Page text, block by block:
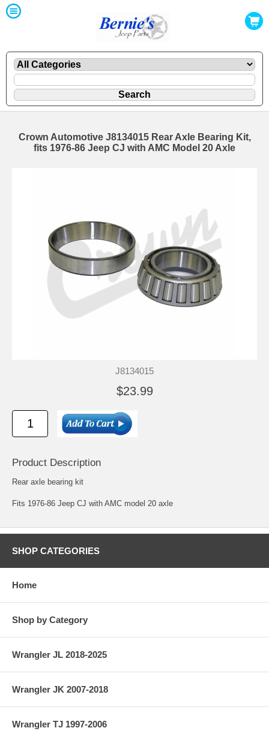
Crown Automotive J8134015 Rear Axle Bearing Kit,
fits 1976-86 Jeep CJ with AMC Model 20 Axle
J8134015
$23.99
Product Description
Rear axle bearing kit
Fits 1976-86 Jeep CJ with AMC model 20 axle
SHOP CATEGORIES
Home
Shop by Category
Wrangler JL 2018-2025
Wrangler JK 2007-2018
Wrangler TJ 1997-2006